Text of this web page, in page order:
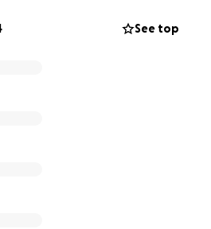
was loved by many and
heart.
See top